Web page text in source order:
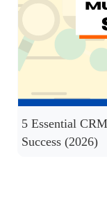
5 Essential
Success (2026)